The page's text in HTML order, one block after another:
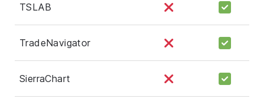
TSLAB
TradeNavigator
SierraChart